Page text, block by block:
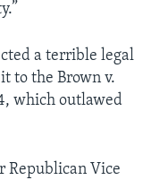
a terrible legal
to the Brown v.
which outlawed
Republican Vice